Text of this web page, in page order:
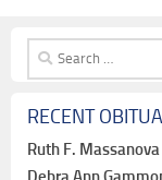
Search
for:
RECENT
Ruth F. Massanova